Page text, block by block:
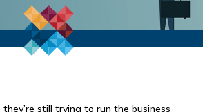
they’re still trying to run the business